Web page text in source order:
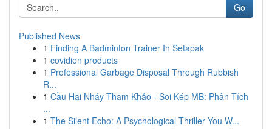
Go
Published News
1 Finding A Badminton Trainer In Setapak
1 covidien products
1 Professional Garbage Disposal Through Rubbish
R...
1 Cầu Hai Nháy Tham Khảo - Soi Kép MB: Phân Tích
...
1 The Silent Echo: A Psychological Thriller You W...